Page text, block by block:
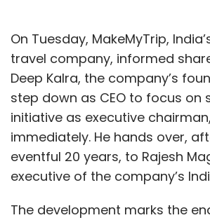
On Tuesday, MakeMyTrip,
travel company, informed
Deep Kalra, the company’s
step down as CEO to focus on
initiative as executive
immediately. He hands over,
eventful 20 years, to Rajesh
executive of the company’s
The development marks the